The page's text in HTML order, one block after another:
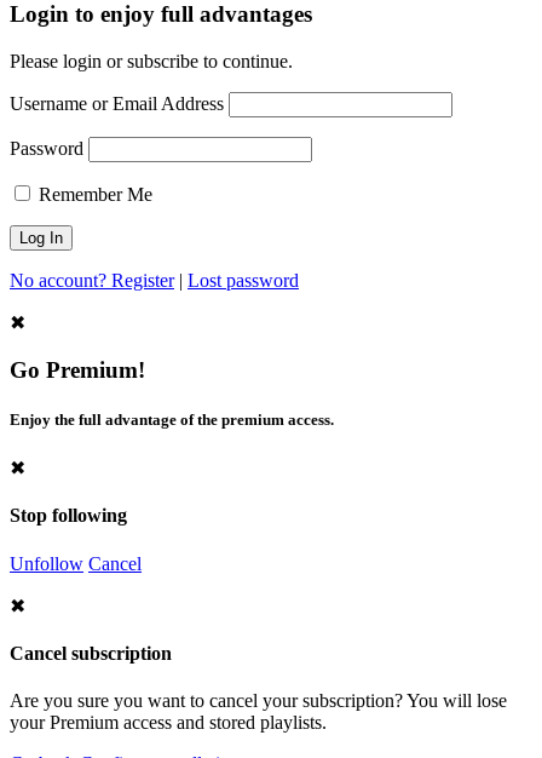
Login to enjoy full advantages
Please login or subscribe to continue.
Username or Email Address
Password
Remember Me
No account? Register| Lost password
✖
Go Premium!
Enjoy the full advantage of the premium access.
✖
Stop following
Unfollow Cancel
✖
Cancel subscription
Are you sure you want to cancel your subscription? You will lose
your Premium access and stored playlists.